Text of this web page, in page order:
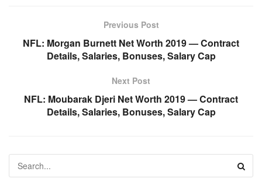
Previous Post
NFL: Morgan Burnett Net Worth 2019 — Contract
Details, Salaries, Bonuses, Salary Cap
Next Post
NFL: Moubarak Djeri Net Worth 2019 — Contract
Details, Salaries, Bonuses, Salary Cap